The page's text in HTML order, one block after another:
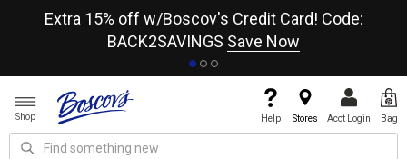
Extra 15% off w/Boscov's Credit Card! Code:
BACK2SAVINGS Save Now
Shop Help Stores Acct Login Bag